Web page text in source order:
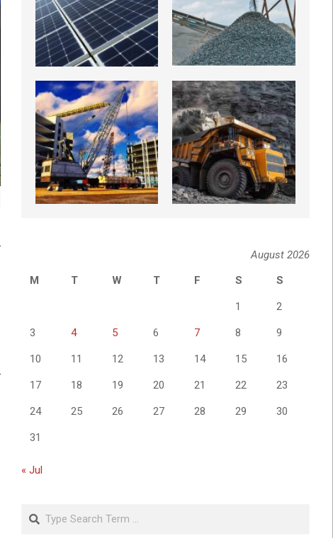
August 2026
M
T W T F S S
1 2
3 4 5 6 7 8 9
10 11 12 13 14 15 16
17 18 19 20 21 22 23
24 25 26 27 28 29 30
31
« Jul
Search